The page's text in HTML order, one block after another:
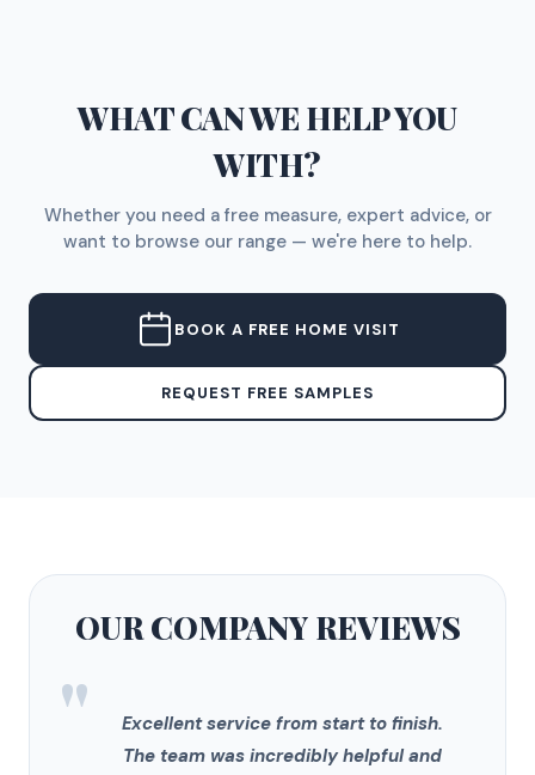
WHAT CAN WE HELP YOU
WITH?
Whether you need a free measure, expert advice, or
want to browse our range — we're here to help.
BOOK A FREE HOME VISIT
REQUEST FREE SAMPLES
OUR COMPANYREVIEWS
"
Excellent service from start to finish.
The team was incredibly helpful and